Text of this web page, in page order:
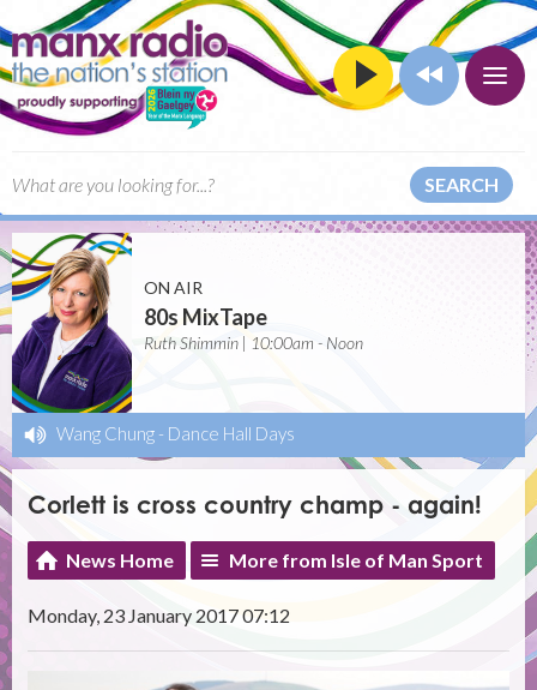
SEARCH
ON AIR
80s MixTape
Ruth Shimmin | 10:00am - Noon
Wang Chung - Dance Hall Days
Corlett is cross country champ - again!
News Home More from Isle of Man Sport
Monday, 23 January 2017 07:12